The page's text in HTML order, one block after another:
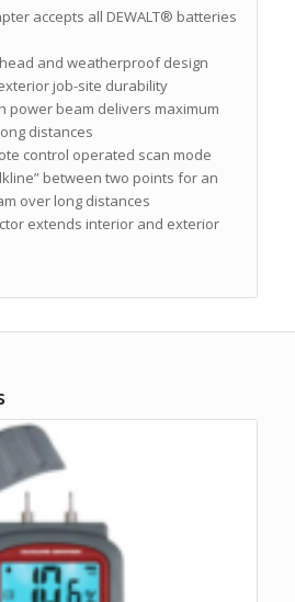
accepts all DEWALT® batteries
and weatherproof design
job-site durability
power beam delivers maximum
distances
control operated scan mode
between two points for an
over long distances
extends interior and exterior